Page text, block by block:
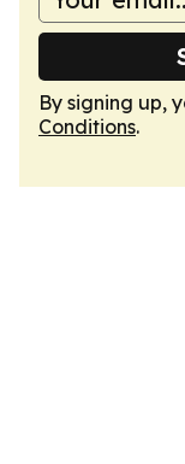
By signing up,
Conditions.